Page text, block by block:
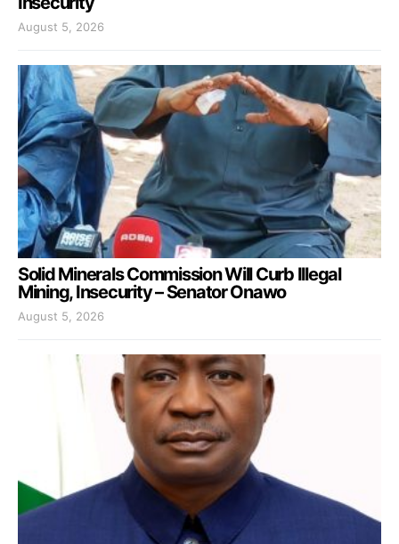
August 5, 2026
Solid Minerals Commission Will Curb Illegal
Mining, Insecurity – Senator Onawo
August 5, 2026